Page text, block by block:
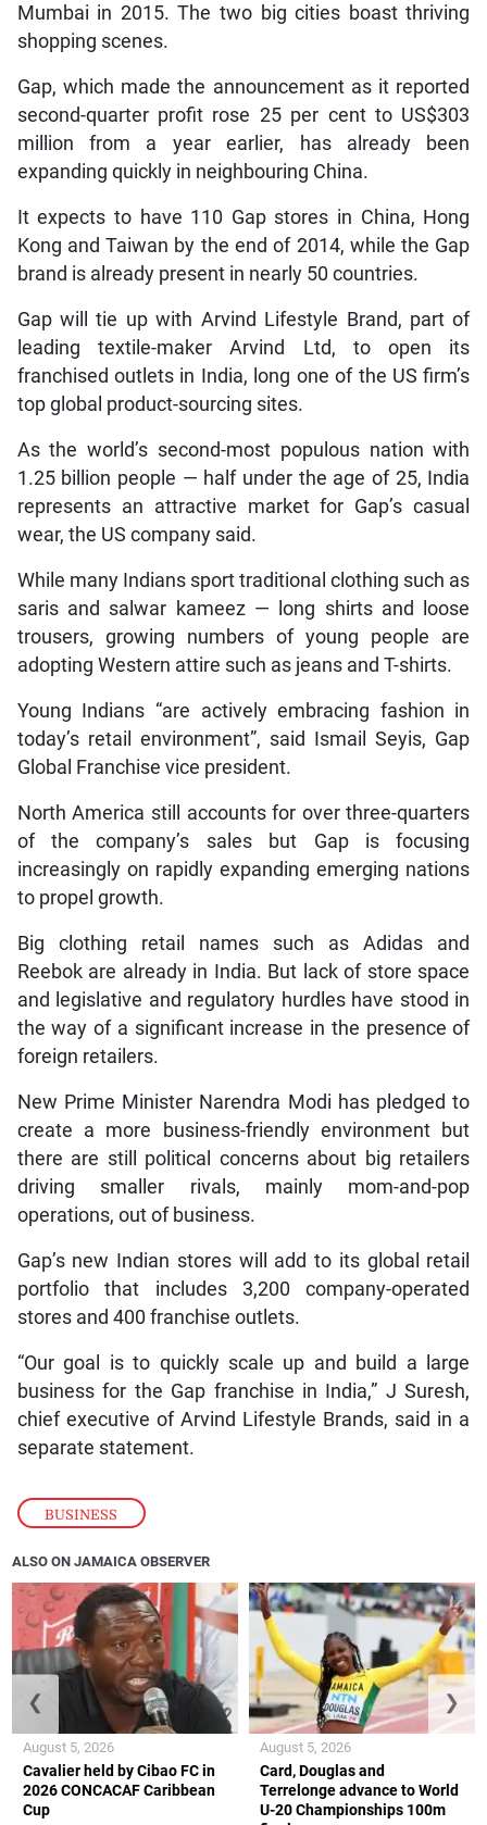
BUSINESS
Mumbai in 2015. The two big cities boast thriving
shopping scenes.
Gap, which made the announcement as it reported
second-quarter profit rose 25 per cent to US$303
million from a year earlier, has already been
expanding quickly in neighbouring China.
It expects to have 110 Gap stores in China, Hong
Kong and Taiwan by the end of 2014, while the Gap
brand is already present in nearly 50 countries.
Gap will tie up with Arvind Lifestyle Brand, part of
leading textile-maker Arvind Ltd, to open its
franchised outlets in India, long one of the US firm’s
top global product-sourcing sites.
As the world’s second-most populous nation with
1.25 billion people — half under the age of 25, India
represents an attractive market for Gap’s casual
wear, the US company said.
While many Indians sport traditional clothing such as
saris and salwar kameez — long shirts and loose
trousers, growing numbers of young people are
adopting Western attire such as jeans and T-shirts.
Young Indians “are actively embracing fashion in
today’s retail environment”, said Ismail Seyis, Gap
Global Franchise vice president.
North America still accounts for over three-quarters
of the company’s sales but Gap is focusing
increasingly on rapidly expanding emerging nations
to propel growth.
Big clothing retail names such as Adidas and
Reebok are already in India. But lack of store space
and legislative and regulatory hurdles have stood in
the way of a significant increase in the presence of
foreign retailers.
New Prime Minister Narendra Modi has pledged to
create a more business-friendly environment but
there are still political concerns about big retailers
driving smaller rivals, mainly mom-and-pop
operations, out of business.
Gap’s new Indian stores will add to its global retail
portfolio that includes 3,200 company-operated
stores and 400 franchise outlets.
“Our goal is to quickly scale up and build a large
business for the Gap franchise in India,” J Suresh,
chief executive of Arvind Lifestyle Brands, said in a
separate statement.
ALSO ON JAMAICA OBSERVER
Cavalier held by Cibao FC in
2026 CONCACAF Caribbean
Cup
August 5, 2026
Card, Douglas and
Terrelonge advance to World
U-20 Championships 100m
August 5, 2026
❮ ❯